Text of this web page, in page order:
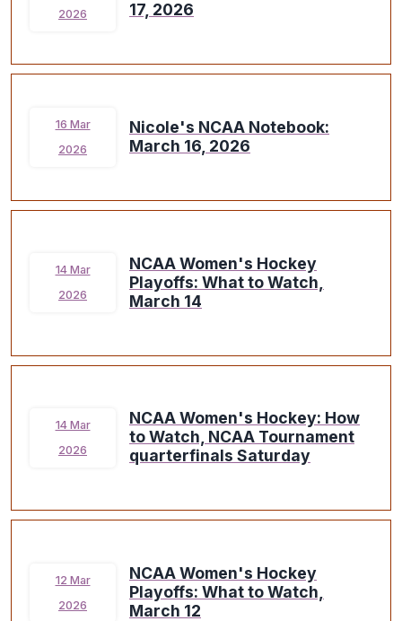
2026
17, 2026
16 Mar
2026
Nicole's NCAA Notebook:
March 16, 2026
14 Mar
2026
NCAA Women's Hockey
Playoffs: What to Watch,
March 14
14 Mar
2026
NCAA Women's Hockey: How
to Watch, NCAA Tournament
quarterfinals Saturday
12 Mar
2026
NCAA Women's Hockey
Playoffs: What to Watch,
March 12